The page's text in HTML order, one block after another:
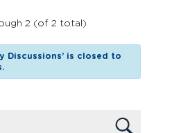
2 (of 2 total)
Discussions’ is closed to